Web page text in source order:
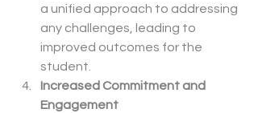
a unified approach to addressing
any challenges, leading to
improved outcomes for the
student.
Increased Commitment and
Engagement